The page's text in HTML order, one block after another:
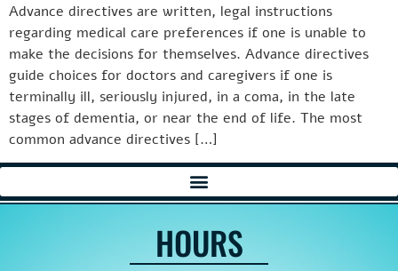
Advance directives are written, legal instructions
regarding medical care preferences if one is unable to
make the decisions for themselves. Advance directives
guide choices for doctors and caregivers if one is
terminally ill, seriously injured, in a coma, in the late
stages of dementia, or near the end of life. The most
common advance directives […]
HOURS